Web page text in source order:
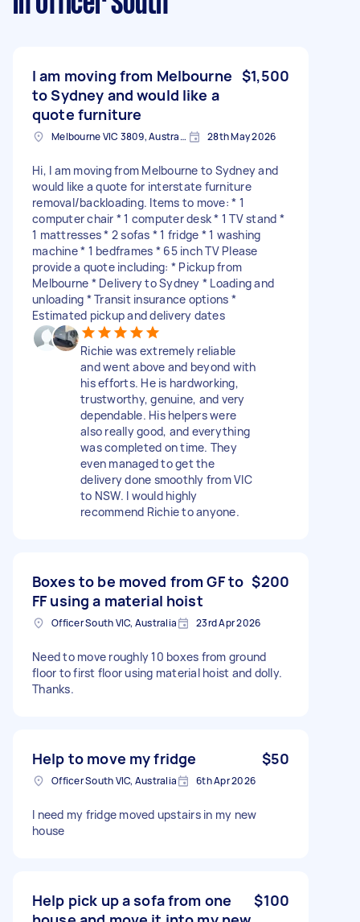
I am moving from Melbourne
to Sydney and would like a
quote furniture
$1,500
Melbourne VIC 3809, Australia 28th May 2026
Hi, I am moving from Melbourne to Sydney and
would like a quote for interstate furniture
removal/backloading. Items to move: * 1
computer chair * 1 computer desk * 1 TV stand *
1 mattresses * 2 sofas * 1 fridge * 1 washing
machine * 1 bedframes * ⁠65 inch TV Please
provide a quote including: * Pickup from
Melbourne * Delivery to Sydney * Loading and
unloading * Transit insurance options *
Estimated pickup and delivery dates
Richie was extremely reliable
and went above and beyond with
his efforts. He is hardworking,
trustworthy, genuine, and very
dependable. His helpers were
also really good, and everything
was completed on time. They
even managed to get the
delivery done smoothly from VIC
to NSW. I would highly
recommend Richie to anyone.
Boxes to be moved from GF to
FF using a material hoist
$200
Officer South VIC, Australia 23rd Apr 2026
Need to move roughly 10 boxes from ground
floor to first floor using material hoist and dolly.
Thanks.
Help to move my fridge $50
Officer South VIC, Australia 6th Apr 2026
I need my fridge moved upstairs in my new
house
Help pick up a sofa from one
$100